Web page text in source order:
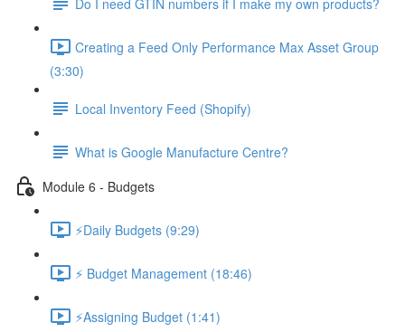
Creating a Feed Only Performance Max Asset Group
(3:30)
Local Inventory Feed (Shopify)
What is Google Manufacture Centre?
Module 6 - Budgets
⚡Daily Budgets (9:29)
⚡ Budget Management (18:46)
⚡Assigning Budget (1:41)